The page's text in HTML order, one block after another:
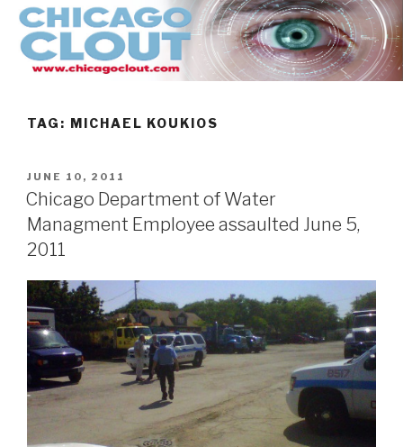
Skip
content
TAG: MICHAEL KOUKIOS
POSTED
ON
JUNE 10, 2011
Chicago Department of Water
Managment Employee assaulted June 5,
2011